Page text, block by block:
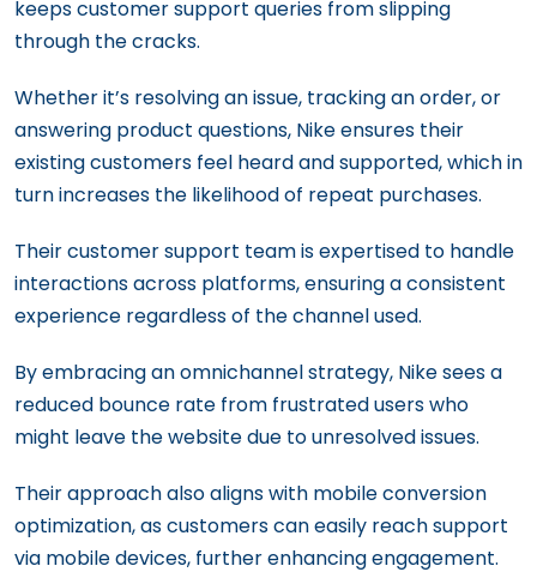
keeps customer support queries from slipping
through the cracks.
Whether it’s resolving an issue, tracking an order, or
answering product questions, Nike ensures their
existing customers feel heard and supported, which in
turn increases the likelihood of repeat purchases.
Their customer support team is expertised to handle
interactions across platforms, ensuring a consistent
experience regardless of the channel used.
By embracing an omnichannel strategy, Nike sees a
reduced bounce rate from frustrated users who
might leave the website due to unresolved issues.
Their approach also aligns with mobile conversion
optimization, as customers can easily reach support
via mobile devices, further enhancing engagement.